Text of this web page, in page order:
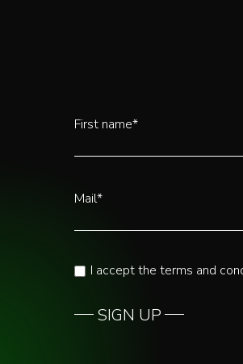
First name*
Mail*
I accept the terms and
SIGN UP